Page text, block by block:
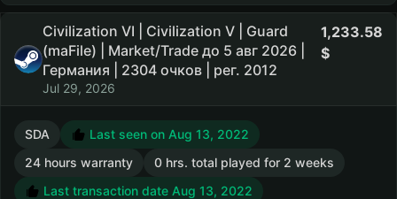
Civilization VI | Civilization V | Guard
(maFile) | Market/Trade до 5 авг 2026 |
Германия | 2304 очков | рег. 2012
Jul 29, 2026
1,233.58
SDA
Last seen on Aug 13, 2022
24 hours warranty
0 hrs. total played for 2 weeks
Last transaction date Aug 13, 2022